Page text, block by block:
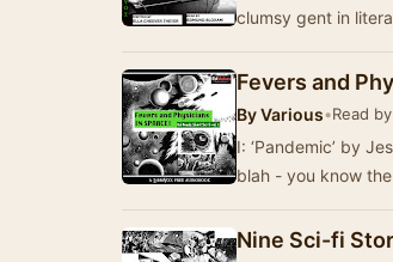
clumsy gent in
Fevers and
ByVarious•Read
I: ‘Pandemic’ by
blah - you know
Nine Sci-fi